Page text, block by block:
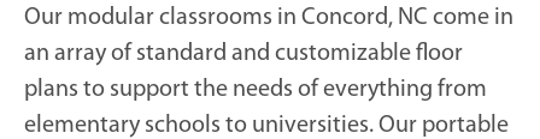
Our modular classrooms in Concord, NC come in
an array of standard and customizable floor
plans to support the needs of everything from
elementary schools to universities. Our portable